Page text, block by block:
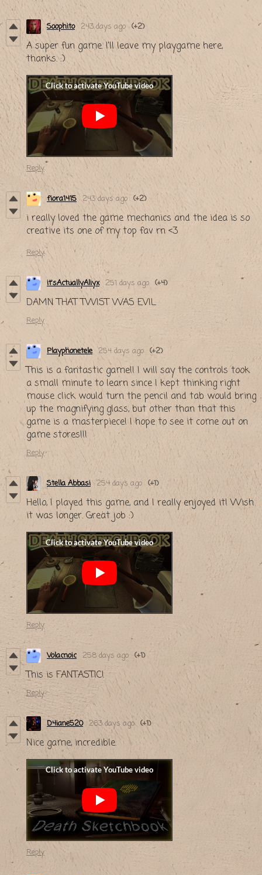
Soophito 243 days ago (+2)
A super fun game. I'll leave my playgame here,
thanks. :)
Reply
fiora1415 243 days ago (+2)
i really loved the game mechanics and the idea is so
creative its one of my top fav rn <3
Reply
it'sActuallyAliyx 251 days ago (+4)
DAMN THAT TWIST WAS EVIL
Reply
Playphonetele 254 days ago (+2)
This is a fantastic game!! I will say the controls took
a small minute to learn since I kept thinking right
mouse click would turn the pencil and tab would bring
up the magnifying glass, but other than that this
game is a masterpiece! I hope to see it come out on
game stores!!!
Reply
Stella Abbasi 254 days ago (+1)
Hello, I played this game, and I really enjoyed it! Wish
it was longer. Great job :)
Reply
Volacnoic 258 days ago (+1)
This is FANTASTIC!
Reply
D4iane520 263 days ago (+1)
Nice game, incredible.
Reply